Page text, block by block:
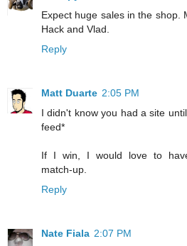
Expect huge sales in the shop.
Hack and Vlad.
Reply
Matt Duarte 2:05 PM
I didn't know you had a site
feed*
If I win, I would love to
match-up.
Reply
Nate Fiala 2:07 PM